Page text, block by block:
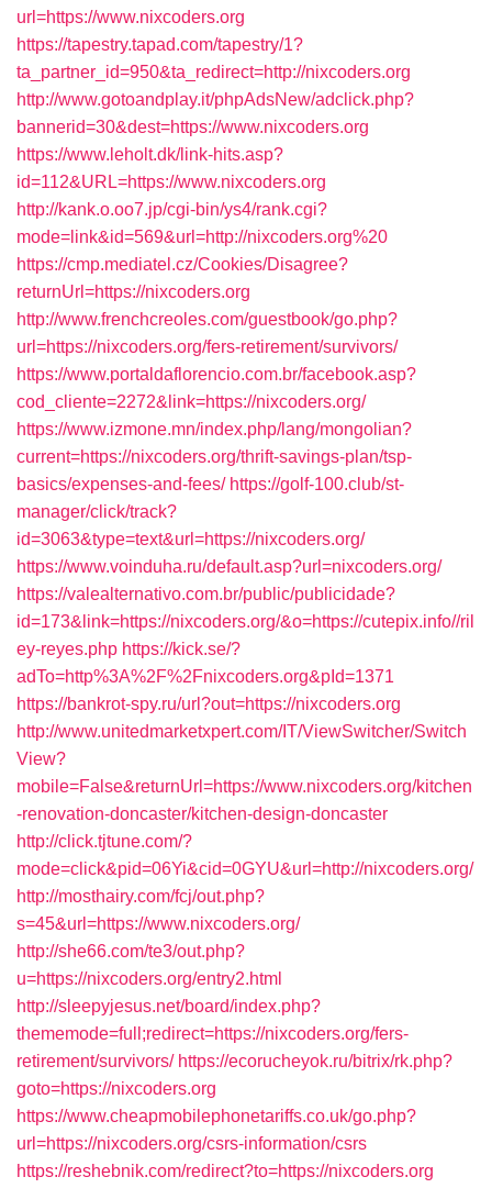
url=https://www.nixcoders.org
https://tapestry.tapad.com/tapestry/1?
ta_partner_id=950&ta_redirect=http://nixcoders.org
http://www.gotoandplay.it/phpAdsNew/adclick.php?
bannerid=30&dest=https://www.nixcoders.org
https://www.leholt.dk/link-hits.asp?
id=112&URL=https://www.nixcoders.org
http://kank.o.oo7.jp/cgi-bin/ys4/rank.cgi?
mode=link&id=569&url=http://nixcoders.org%20
https://cmp.mediatel.cz/Cookies/Disagree?
returnUrl=https://nixcoders.org
http://www.frenchcreoles.com/guestbook/go.php?
url=https://nixcoders.org/fers-retirement/survivors/
https://www.portaldaflorencio.com.br/facebook.asp?
cod_cliente=2272&link=https://nixcoders.org/
https://www.izmone.mn/index.php/lang/mongolian?
current=https://nixcoders.org/thrift-savings-plan/tsp-
basics/expenses-and-fees/ https://golf-100.club/st-
manager/click/track?
id=3063&type=text&url=https://nixcoders.org/
https://www.voinduha.ru/default.asp?url=nixcoders.org/
https://valealternativo.com.br/public/publicidade?
id=173&link=https://nixcoders.org/&o=https://cutepix.info//ril
ey-reyes.php https://kick.se/?
adTo=http%3A%2F%2Fnixcoders.org&pId=1371
https://bankrot-spy.ru/url?out=https://nixcoders.org
http://www.unitedmarketxpert.com/IT/ViewSwitcher/Switch
View?
mobile=False&returnUrl=https://www.nixcoders.org/kitchen
-renovation-doncaster/kitchen-design-doncaster
http://click.tjtune.com/?
mode=click&pid=06Yi&cid=0GYU&url=http://nixcoders.org/
http://mosthairy.com/fcj/out.php?
s=45&url=https://www.nixcoders.org/
http://she66.com/te3/out.php?
u=https://nixcoders.org/entry2.html
http://sleepyjesus.net/board/index.php?
thememode=full;redirect=https://nixcoders.org/fers-
retirement/survivors/ https://ecorucheyok.ru/bitrix/rk.php?
goto=https://nixcoders.org
https://www.cheapmobilephonetariffs.co.uk/go.php?
url=https://nixcoders.org/csrs-information/csrs
https://reshebnik.com/redirect?to=https://nixcoders.org